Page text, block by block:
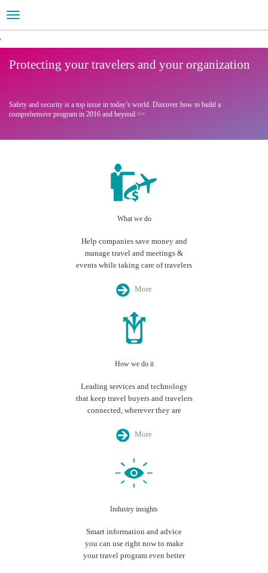
Toggle
navigation
Protecting your travelers and your organization
Safety and security is a top issue in today’s world. Discover how to build a
comprehensive program in 2016 and beyond >>
What we do
Help companies save money and
manage travel and meetings &
events while taking care of travelers
More
How we do it
Leading services and technology
that keep travel buyers and travelers
connected, wherever they are
More
Industry insights
Smart information and advice
you can use right now to make
your travel program even better